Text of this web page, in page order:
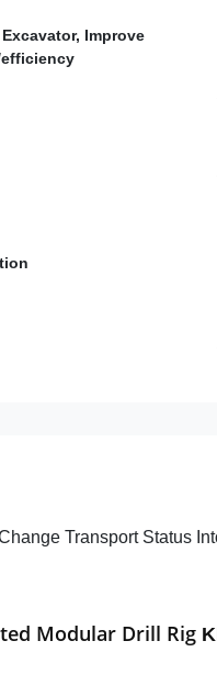
Improve
Transport Status
Modular Drill Rig